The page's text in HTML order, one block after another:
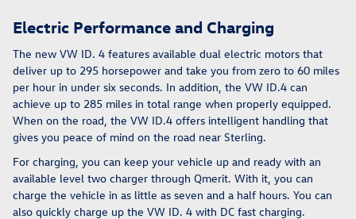
Electric Performance and Charging
The new VW ID. 4 features available dual electric motors that
deliver up to 295 horsepower and take you from zero to 60 miles
per hour in under six seconds. In addition, the VW ID.4 can
achieve up to 285 miles in total range when properly equipped.
When on the road, the VW ID.4 offers intelligent handling that
gives you peace of mind on the road near Sterling.
For charging, you can keep your vehicle up and ready with an
available level two charger through Qmerit. With it, you can
charge the vehicle in as little as seven and a half hours. You can
also quickly charge up the VW ID. 4 with DC fast charging.